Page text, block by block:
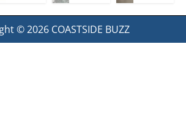
© 2026 COASTSIDE BUZZ